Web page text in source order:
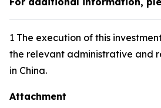
1 The execution of this
the relevant administrative and
in China.
Attachment